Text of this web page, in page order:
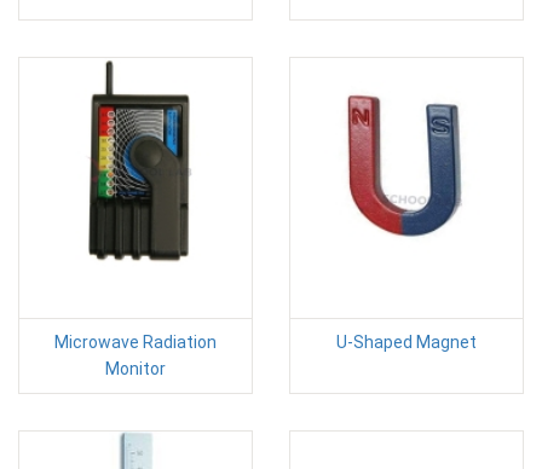
Microwave Radiation
Monitor
U-Shaped Magnet